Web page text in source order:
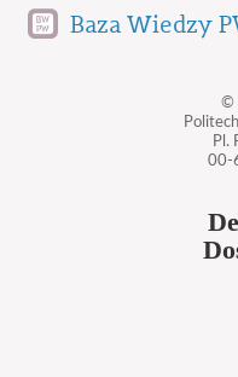
Baza Wiedzy
©
Pl.
00-